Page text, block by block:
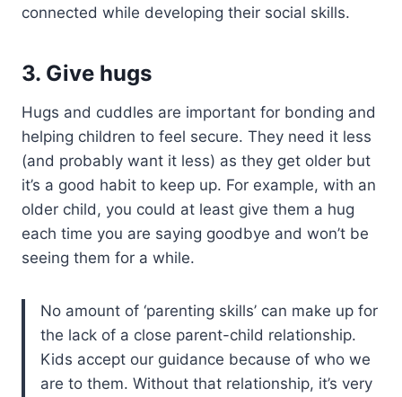
connected while developing their social skills.
3. Give hugs
Hugs and cuddles are important for bonding and
helping children to feel secure. They need it less
(and probably want it less) as they get older but
it’s a good habit to keep up. For example, with an
older child, you could at least give them a hug
each time you are saying goodbye and won’t be
seeing them for a while.
No amount of ‘parenting skills’ can make up for
the lack of a close parent-child relationship.
Kids accept our guidance because of who we
are to them. Without that relationship, it’s very